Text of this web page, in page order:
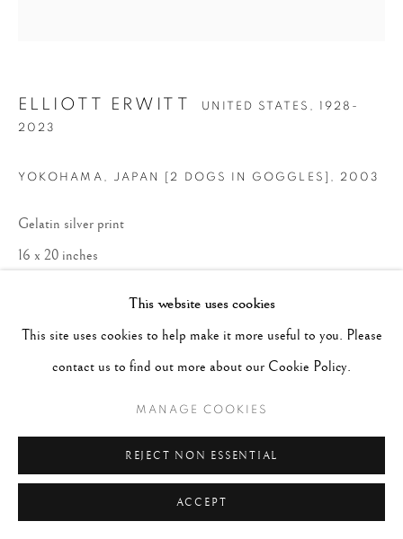
This website uses cookies
This site uses cookies to help make it more useful to you. Please
contact us to find out more about our Cookie Policy.
MANAGE COOKIES
REJECT NON ESSENTIAL
ACCEPT
ELLIOTT ERWITT UNITED STATES,
1928-
2023
YOKOHAMA, JAPAN [2 DOGS IN GOGGLES] , 2003
Gelatin silver print
16 x 20 inches